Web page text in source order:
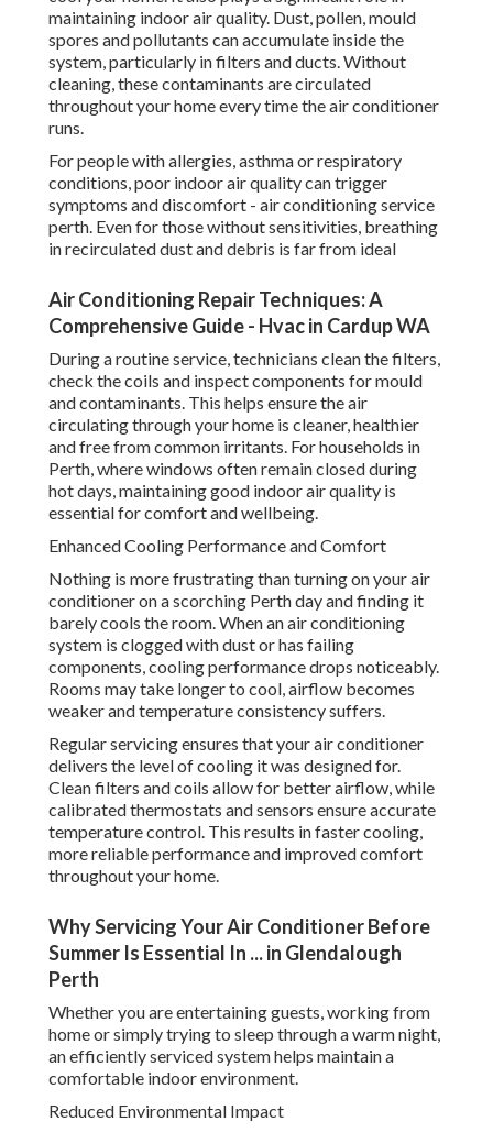
maintaining indoor air quality. Dust, pollen, mould
spores and pollutants can accumulate inside the
system, particularly in filters and ducts. Without
cleaning, these contaminants are circulated
throughout your home every time the air conditioner
runs.
For people with allergies, asthma or respiratory
conditions, poor indoor air quality can trigger
symptoms and discomfort - air conditioning service
perth. Even for those without sensitivities, breathing
in recirculated dust and debris is far from ideal
Air Conditioning Repair Techniques: A
Comprehensive Guide - Hvac in Cardup WA
During a routine service, technicians clean the filters,
check the coils and inspect components for mould
and contaminants. This helps ensure the air
circulating through your home is cleaner, healthier
and free from common irritants. For households in
Perth, where windows often remain closed during
hot days, maintaining good indoor air quality is
essential for comfort and wellbeing.
Enhanced Cooling Performance and Comfort
Nothing is more frustrating than turning on your air
conditioner on a scorching Perth day and finding it
barely cools the room. When an air conditioning
system is clogged with dust or has failing
components, cooling performance drops noticeably.
Rooms may take longer to cool, airflow becomes
weaker and temperature consistency suffers.
Regular servicing ensures that your air conditioner
delivers the level of cooling it was designed for.
Clean filters and coils allow for better airflow, while
calibrated thermostats and sensors ensure accurate
temperature control. This results in faster cooling,
more reliable performance and improved comfort
throughout your home.
Why Servicing Your Air Conditioner Before
Summer Is Essential In ... in Glendalough
Perth
Whether you are entertaining guests, working from
home or simply trying to sleep through a warm night,
an efficiently serviced system helps maintain a
comfortable indoor environment.
Reduced Environmental Impact